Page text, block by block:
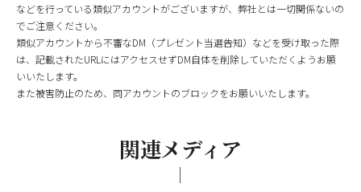
などを行っている類似アカウントがございますが、弊社とは一切関係ないの
でご注意ください。
類似アカウントから不審なDM（プレゼント当選告知）などを受け取った際
は、記載されたURLにはアクセスせずDM自体を削除していただくようお願
いいたします。
また被害防止のため、同アカウントのブロックをお願いいたします。
関連メディア